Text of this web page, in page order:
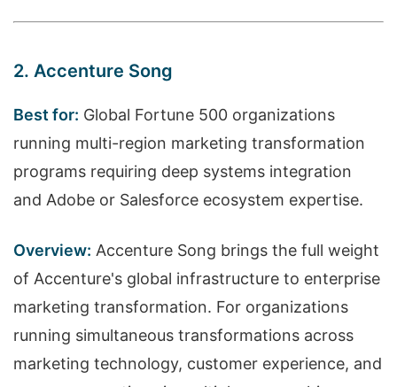
2. Accenture Song
Best for: Global Fortune 500 organizations
running multi-region marketing transformation
programs requiring deep systems integration
and Adobe or Salesforce ecosystem expertise.
Overview: Accenture Song brings the full weight
of Accenture's global infrastructure to enterprise
marketing transformation. For organizations
running simultaneous transformations across
marketing technology, customer experience, and